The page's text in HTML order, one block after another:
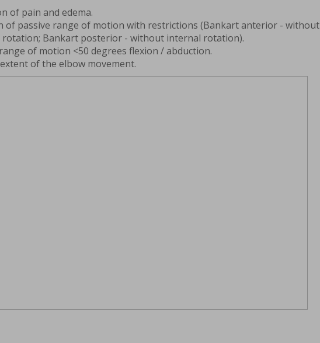
of pain and edema.
of passive range of motion with restrictions (Bankart anterior - without
rotation; Bankart posterior - without internal rotation).
of motion <50 degrees flexion / abduction.
of the elbow movement.